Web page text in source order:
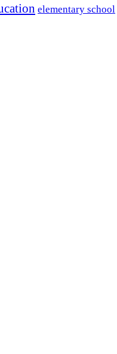
elementary school